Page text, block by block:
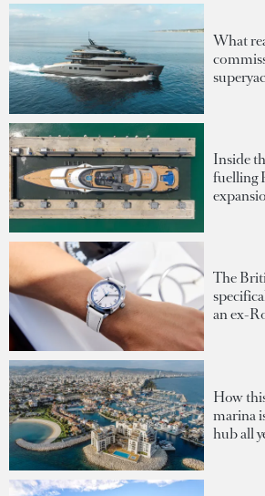
What
Inside
fuelling
The
an ex-
How
marina
hub all